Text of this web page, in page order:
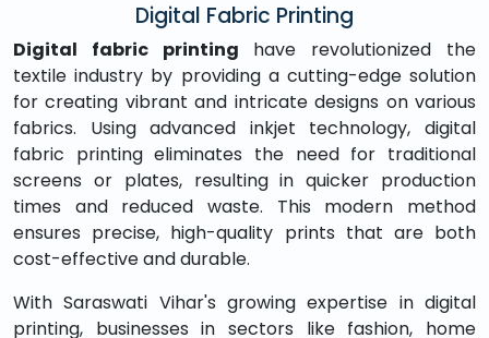
Digital Fabric Printing
Digital fabric printing have revolutionized the
textile industry by providing a cutting-edge solution
for creating vibrant and intricate designs on various
fabrics. Using advanced inkjet technology, digital
fabric printing eliminates the need for traditional
screens or plates, resulting in quicker production
times and reduced waste. This modern method
ensures precise, high-quality prints that are both
cost-effective and durable.
With Saraswati Vihar's growing expertise in digital
printing, businesses in sectors like fashion, home